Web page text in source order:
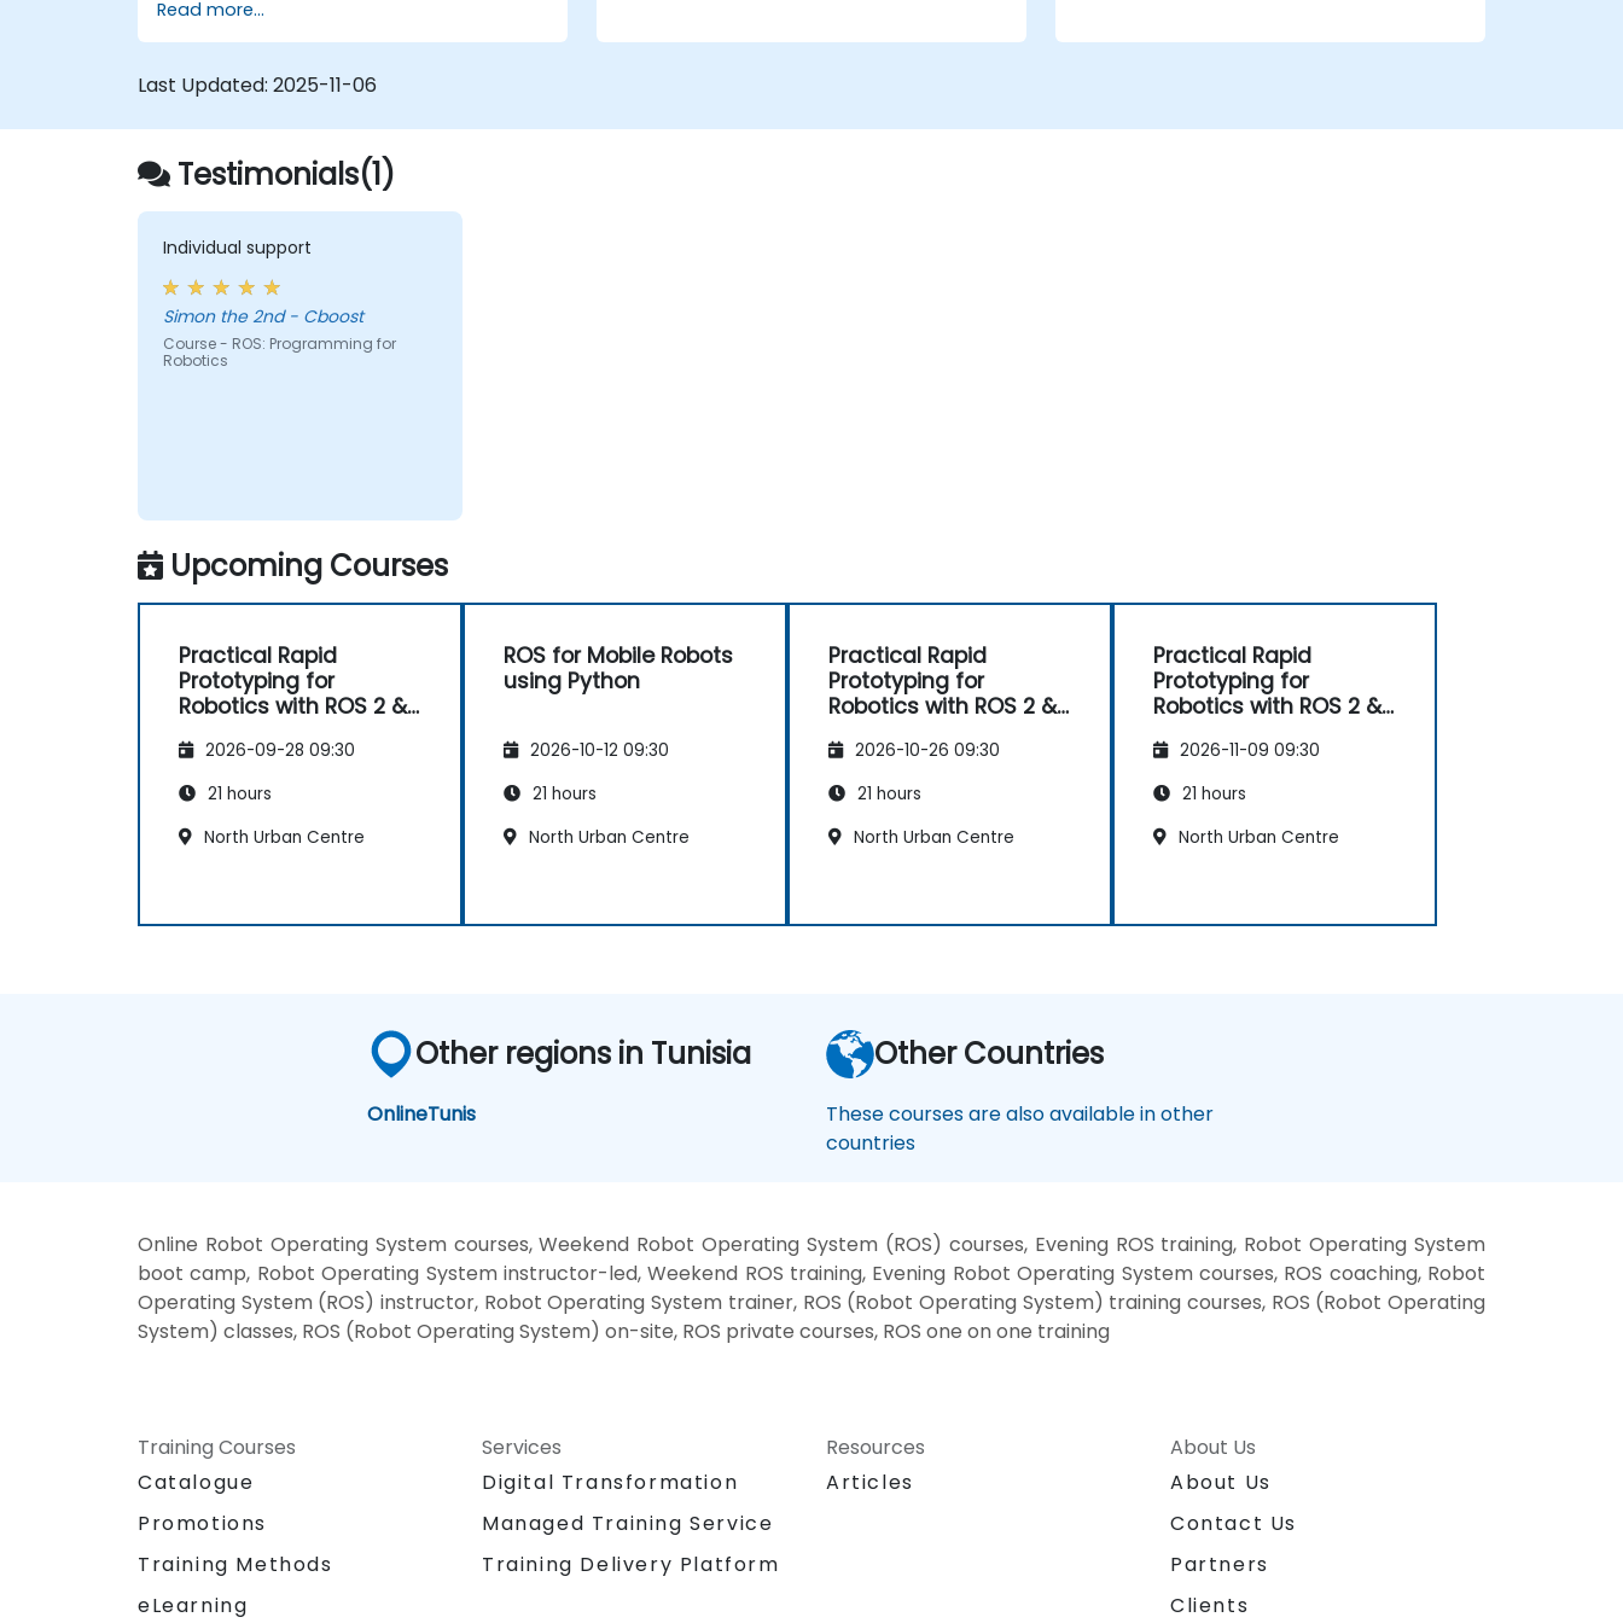
Read more...
Last Updated: 2025-11-06
Testimonials(1)
Individual support
Simon the 2nd - Cboost
Course - ROS: Programming for
Robotics
Upcoming Courses
Practical Rapid
Prototyping for
Robotics with ROS 2 &
2026-09-28 09:30
21 hours
North Urban Centre
ROS for Mobile Robots
using Python
2026-10-12 09:30
21 hours
North Urban Centre
Practical Rapid
Prototyping for
Robotics with ROS 2 &
2026-10-26 09:30
21 hours
North Urban Centre
Practical Rapid
Prototyping for
Robotics with ROS 2 &
2026-11-09 09:30
21 hours
North Urban Centre
Other regions in Tunisia
OnlineTunis
Other Countries
These courses are also available in other
countries
Online Robot Operating System courses, Weekend Robot Operating System (ROS) courses, Evening ROS training, Robot Operating System
boot camp, Robot Operating System instructor-led, Weekend ROS training, Evening Robot Operating System courses, ROS coaching, Robot
Operating System (ROS) instructor, Robot Operating System trainer, ROS (Robot Operating System) training courses, ROS (Robot Operating
System) classes, ROS (Robot Operating System) on-site, ROS private courses, ROS one on one training
Training Courses
Catalogue
Promotions
Training Methods
eLearning
Services
Digital Transformation
Managed Training Service
Training Delivery Platform
Resources
Articles
About Us
About Us
Contact Us
Partners
Clients